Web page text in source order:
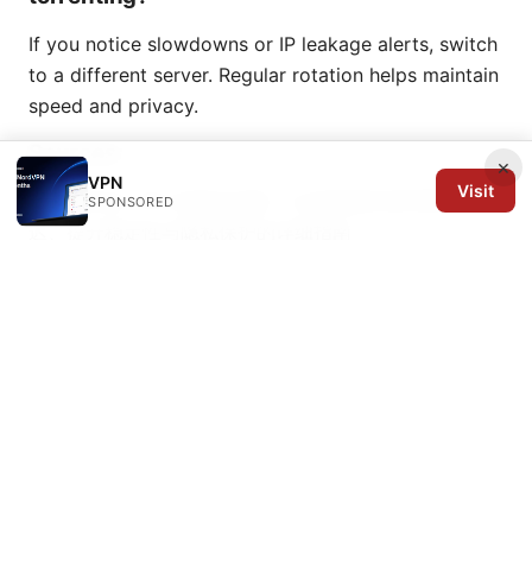
If you notice slowdowns or IP leakage alerts, switch
to a different server. Regular rotation helps maintain
speed and privacy.
Sources:
三角洲手游 VPN 使用全攻略：从选择服务器到降低延
迟、提升稳定性与隐私保护的详细指南
×
VPN
SPONSORED
Visit